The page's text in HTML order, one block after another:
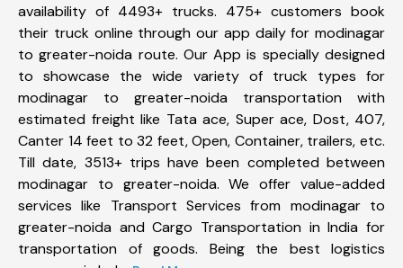
availability of 4493+ trucks. 475+ customers book
their truck online through our app daily for modinagar
to greater-noida route. Our App is specially designed
to showcase the wide variety of truck types for
modinagar to greater-noida transportation with
estimated freight like Tata ace, Super ace, Dost, 407,
Canter 14 feet to 32 feet, Open, Container, trailers, etc.
Till date, 3513+ trips have been completed between
modinagar to greater-noida. We offer value-added
services like Transport Services from modinagar to
greater-noida and Cargo Transportation in India for
transportation of goods. Being the best logistics